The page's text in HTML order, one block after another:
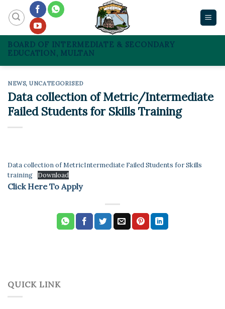
content
BOARD OF INTERMEDIATE & SECONDARY
EDUCATION, MULTAN
NEWS,UNCATEGORISED
Data collection of Metric/Intermediate
Failed Students for Skills Training
Data collection of MetricIntermediate Failed Students for Skills
training
Download
Click Here To Apply
QUICK LINK